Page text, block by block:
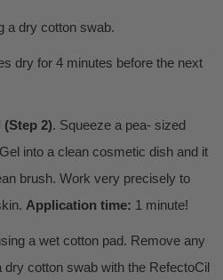
a dry cotton swab.
dry for 4 minutes before the next
2). Squeeze a pea- sized
into a clean cosmetic dish and it
brush. Work very precisely to
Application time: 1 minute!
a wet cotton pad. Remove any
dry cotton swab with the RefectoCil